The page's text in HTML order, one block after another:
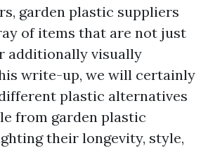
garden plastic suppliers
of items that are not just
additionally visually
write-up, we will certainly
plastic alternatives
from garden plastic
their longevity, style,